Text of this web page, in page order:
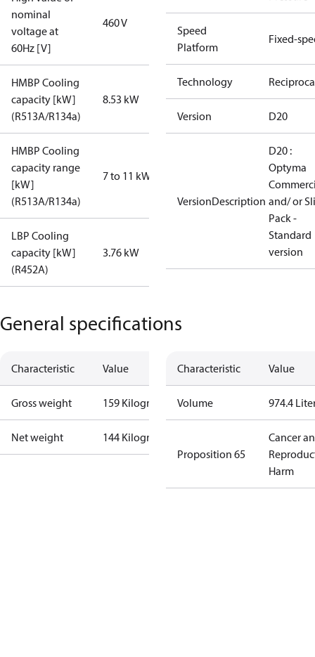
nominal
voltage at
60Hz [V]
460 V
HMBP Cooling
capacity [kW]
(R513A/R134a)
8.53 kW
HMBP Cooling
capacity range
[kW]
(R513A/R134a)
7 to 11 kW
LBP Cooling
capacity [kW]
(R452A)
3.76 kW
Speed
Platform
Fixed-
Technology
Version D20
VersionDescription
D20 :
Optyma
and/ or
Pack -
Standard
version
General specifications
Characteristic Value
Gross weight 159 Kilogram
Net weight 144 Kilogram
Characteristic Value
Volume 974.4
Proposition 65
Cancer
Harm